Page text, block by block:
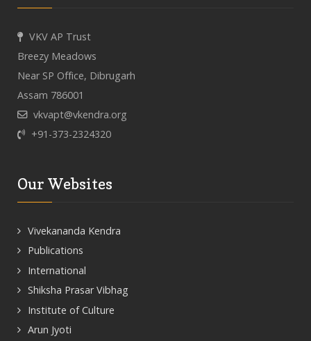
VKV AP Trust
Breezy Meadows
Near SP Office, Dibrugarh
Assam 786001
vkvapt@vkendra.org
+91-373-2324320
Our Websites
Vivekananda Kendra
Publications
International
Shiksha Prasar Vibhag
Institute of Culture
Arun Jyoti